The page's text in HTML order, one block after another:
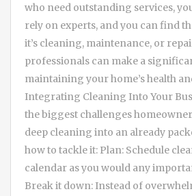
who need outstanding services,
rely on experts, and you can find
it’s cleaning, maintenance, or
professionals can make a
maintaining your home’s health
Integrating Cleaning Into Your
the biggest challenges
deep cleaning into an already
how to tackle it: Plan: Schedule
calendar as you would any
Break it down: Instead of